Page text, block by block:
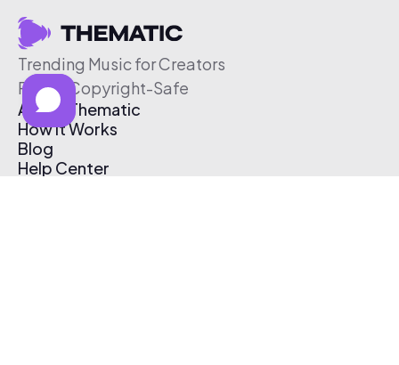
Trending Music for Creators
Free & Copyright-Safe
About Thematic
How It Works
Blog
Help Center